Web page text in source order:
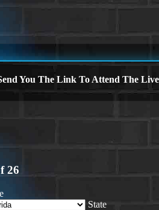
You The Link To Attend The Live
26
State